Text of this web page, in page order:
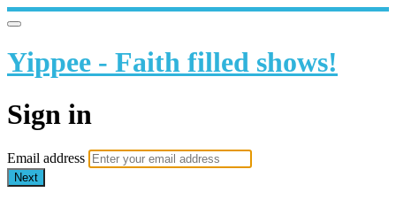
Yippee - Faith filled shows!
Sign in
Email address
Next